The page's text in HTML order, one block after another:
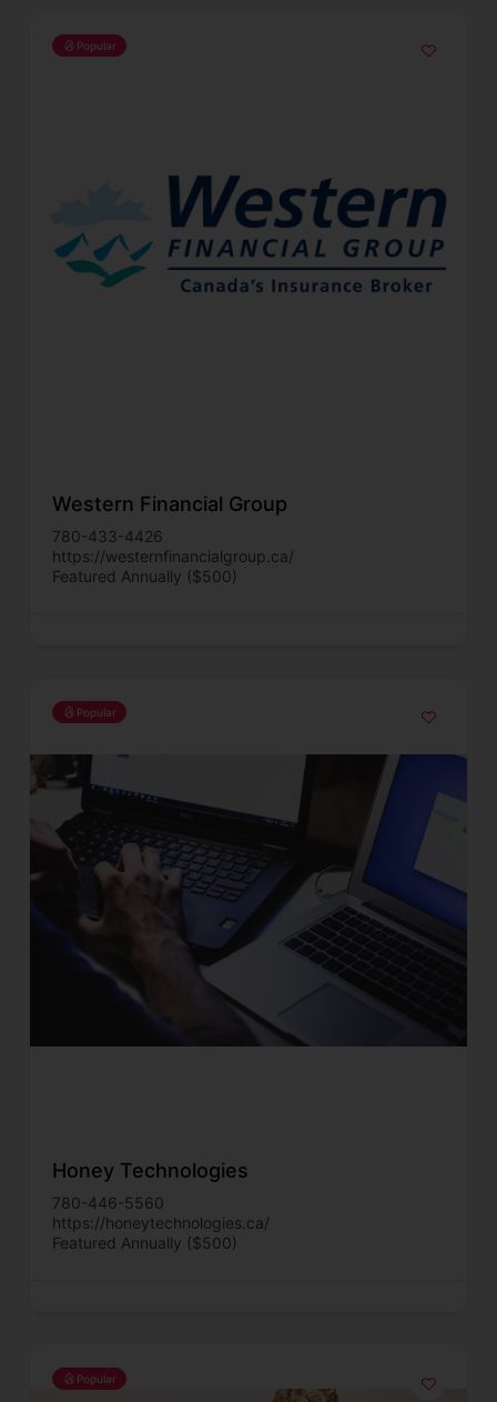
Popular
Western Financial Group
780-433-4426
https://westernfinancialgroup.ca/
Featured Annually ($500)
Popular
Honey Technologies
780-446-5560
https://honeytechnologies.ca/
Featured Annually ($500)
Popular